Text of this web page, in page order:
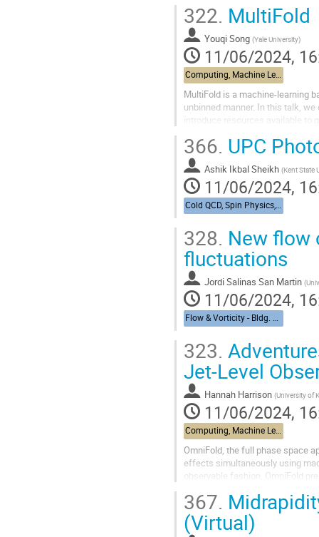
322. MultiFold
Youqi Song (Yale University)
11/06/2024,
Computing, Machine Learning, & AI - Building 463, John Dunn Seminar Room
MultiFold is a machine-learning
unbinned manner. In this talk,
introduce resources available to
366. UPC
Ashik Ikbal Sheikh (Kent State
11/06/2024,
Cold QCD, Spin Physics, & UPCs from RHIC to the EIC - Bldg. 488, Berkner Hall Room B
328. New flow
fluctuations
Jordi Salinas San Martin (
11/06/2024,
Flow & Vorticity - Bldg. 510, Physics Large Seminar Room and Bldg 490, Medical Large Conference Room
323.
Jet-Level
Hannah Harrison (University of
11/06/2024,
Computing, Machine Learning, & AI - Building 463, John Dunn Seminar Room
OmniFold, the full phase space
effects simultaneously using
observable fashion, OmniFold
367.
(Virtual)